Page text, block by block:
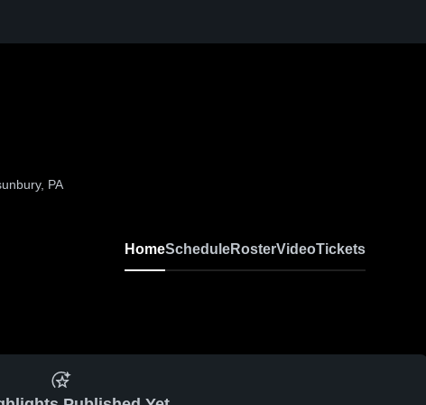
PA
HomeScheduleRosterVideoTickets